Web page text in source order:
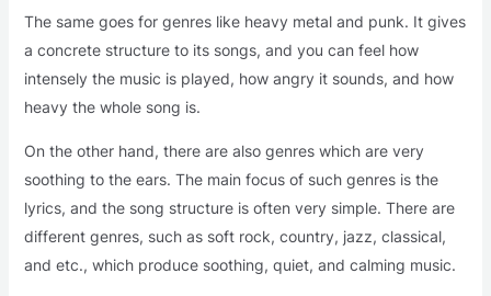
The same goes for genres like heavy metal and punk. It gives
a concrete structure to its songs, and you can feel how
intensely the music is played, how angry it sounds, and how
heavy the whole song is.
On the other hand, there are also genres which are very
soothing to the ears. The main focus of such genres is the
lyrics, and the song structure is often very simple. There are
different genres, such as soft rock, country, jazz, classical,
and etc., which produce soothing, quiet, and calming music.